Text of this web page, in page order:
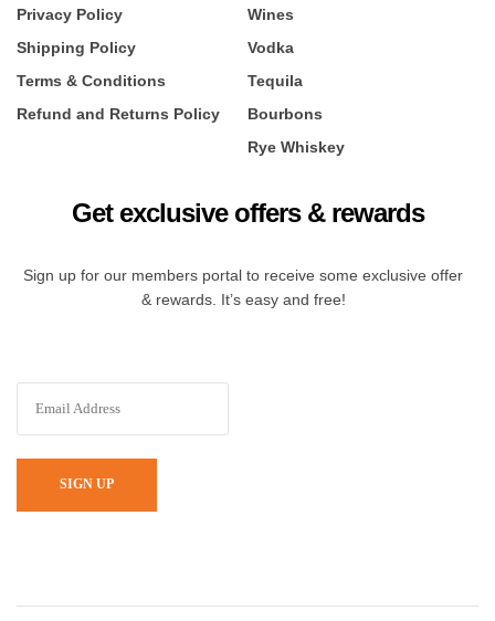
Privacy Policy
Shipping Policy
Terms & Conditions
Refund and Returns Policy
Wines
Vodka
Tequila
Bourbons
Rye Whiskey
Get exclusive offers & rewards
Sign up for our members portal to receive some exclusive offer
& rewards. It’s easy and free!
SIGN UP